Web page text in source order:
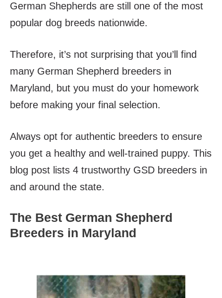
German Shepherds are still one of the most
popular dog breeds nationwide.
Therefore, it’s not surprising that you’ll find
many German Shepherd breeders in
Maryland, but you must do your homework
before making your final selection.
Always opt for authentic breeders to ensure
you get a healthy and well-trained puppy. This
blog post lists 4 trustworthy GSD breeders in
and around the state.
The Best German Shepherd
Breeders in Maryland